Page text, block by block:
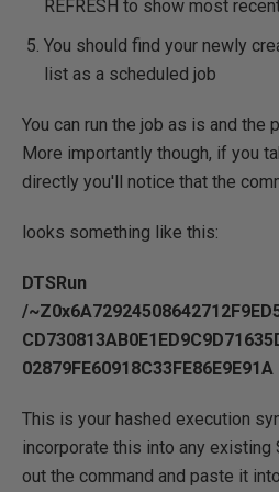
REFRESH to show most
You should find your newly
list as a scheduled job
You can run the job as is and the
More importantly though, if you
directly you'll notice that the
looks something like this:
DTSRun
/
02879FE60918C33FE86E9E91A
This is your hashed execution
incorporate this into any existing
out the command and paste it